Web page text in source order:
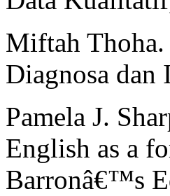
Miftah Thoha.
Diagnosa dan
Pamela J.
English as a
Barronâ€™s